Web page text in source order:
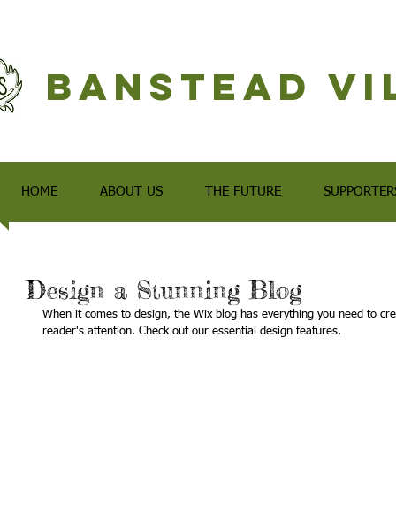
Banstead
HOME ABOUT US THE FUTURE
Design a Stunning Blog
When it comes to design, the Wix blog has everything you need to
reader's attention. Check out our essential design features.